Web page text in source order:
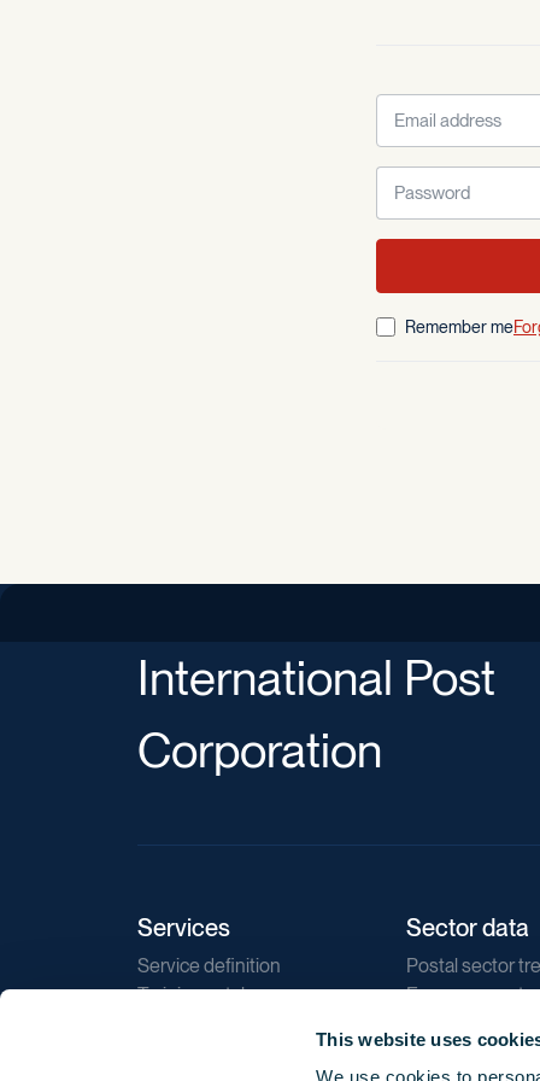
This website uses
Remember me
International Post
Corporation
Services
Service definition
Training catalogue
Sector data
Postal sector
E-commerce
Direct